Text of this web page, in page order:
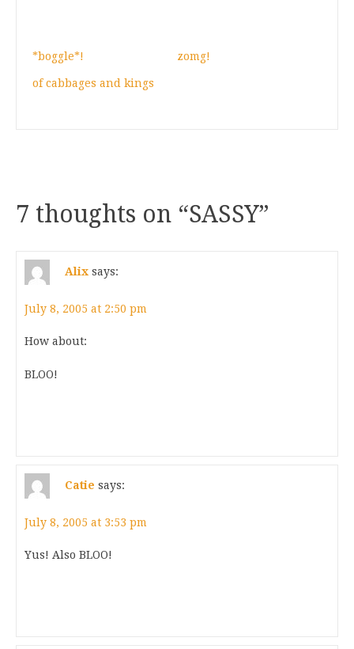
*boggle*! zomg!
of cabbages and kings
7 thoughts on “SASSY”
Alix says:
July 8, 2005 at 2:50 pm
How about:
BLOO!
Catie says:
July 8, 2005 at 3:53 pm
Yus! Also BLOO!